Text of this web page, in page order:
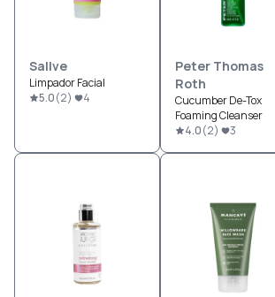
Sallve
Limpador Facial
5.0(2) 4
Peter Thomas
Roth
Cucumber De-Tox
Foaming Cleanser
4.0(2) 3